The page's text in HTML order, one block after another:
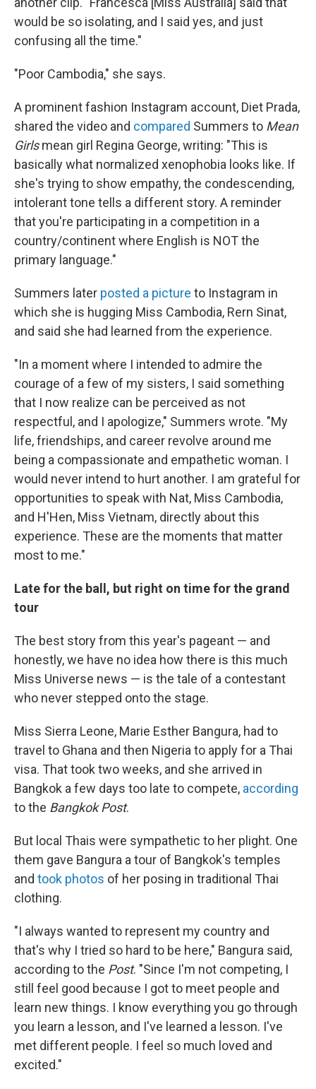
would be so isolating, and I said yes, and just
confusing all the time."
"Poor Cambodia," she says.
A prominent fashion Instagram account, Diet Prada,
shared the video and compared Summers to Mean
Girlsmean girl Regina George, writing: "This is
basically what normalized xenophobia looks like. If
she's trying to show empathy, the condescending,
intolerant tone tells a different story. A reminder
that you're participating in a competition in a
country/continent where English is NOT the
primary language."
Summers later posted a picture to Instagram in
which she is hugging Miss Cambodia, Rern Sinat,
and said she had learned from the experience.
"In a moment where I intended to admire the
courage of a few of my sisters, I said something
that I now realize can be perceived as not
respectful, and I apologize," Summers wrote. "My
life, friendships, and career revolve around me
being a compassionate and empathetic woman. I
would never intend to hurt another. I am grateful for
opportunities to speak with Nat, Miss Cambodia,
and H'Hen, Miss Vietnam, directly about this
experience. These are the moments that matter
most to me."
Late for the ball, but right on time for the grand
tour
The best story from this year's pageant — and
honestly, we have no idea how there is this much
Miss Universe news — is the tale of a contestant
who never stepped onto the stage.
Miss Sierra Leone, Marie Esther Bangura, had to
travel to Ghana and then Nigeria to apply for a Thai
visa. That took two weeks, and she arrived in
Bangkok a few days too late to compete, according
to the Bangkok Post.
But local Thais were sympathetic to her plight. One
them gave Bangura a tour of Bangkok's temples
and took photos of her posing in traditional Thai
clothing.
"I always wanted to represent my country and
that's why I tried so hard to be here," Bangura said,
according to the Post. "Since I'm not competing, I
still feel good because I got to meet people and
learn new things. I know everything you go through
you learn a lesson, and I've learned a lesson. I've
met different people. I feel so much loved and
excited."